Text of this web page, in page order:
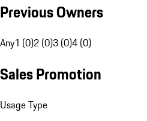
Previous Owners
Any1 (0)2 (0)3 (0)4 (0)
Sales Promotion
Usage Type